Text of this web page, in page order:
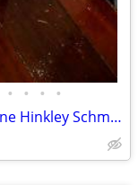
• • • •
REFRIGERATOR Freezer Compact U-Line Hinkley Schmitt Water RARE Fridge